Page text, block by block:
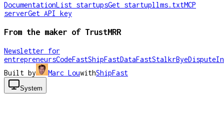
DocumentationList startupsGet startupllms.txtMCP
serverGet API key
From the maker of TrustMRR
Newsletter for
entrepreneursCodeFastShipFastDataFastStalkrByeDispute
Built by
Marc LouwithShipFast
System